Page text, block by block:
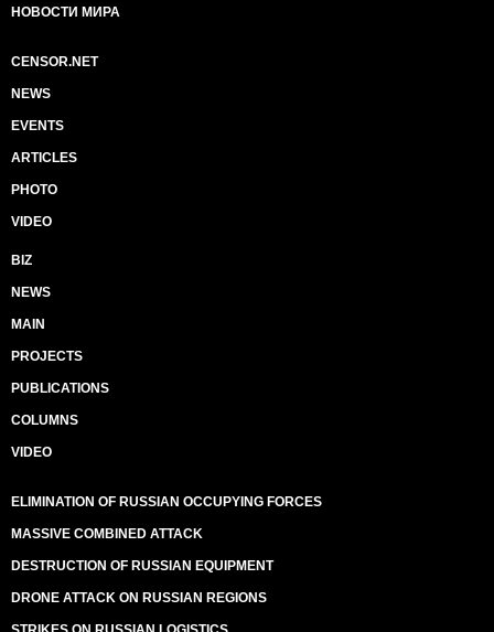
НОВОСТИ МИРА
CENSOR.NET
NEWS
EVENTS
ARTICLES
PHOTO
VIDEO
BIZ
NEWS
MAIN
PROJECTS
PUBLICATIONS
COLUMNS
VIDEO
ELIMINATION OF RUSSIAN OCCUPYING FORCES
MASSIVE COMBINED ATTACK
DESTRUCTION OF RUSSIAN EQUIPMENT
DRONE ATTACK ON RUSSIAN REGIONS